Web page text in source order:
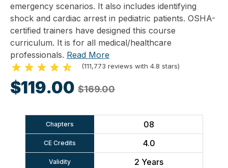
emergency scenarios. It also includes identifying
shock and cardiac arrest in pediatric patients. OSHA-
certified trainers have designed this course
curriculum. It is for all medical/healthcare
professionals. Read More
(111,773 reviews with 4.8 stars)
$119.00 $169.00
Chapters 08
CE Credits 4.0
Validity 2 Years